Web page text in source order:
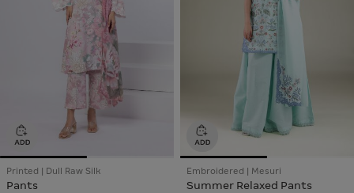
Printed | Dull Raw Silk
Pants
Embroidered | Mesuri
Summer Relaxed Pants